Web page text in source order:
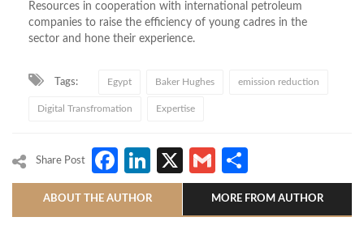
Resources in cooperation with international petroleum
companies to raise the efficiency of young cadres in the
sector and hone their experience.
Tags: Egypt Baker Hughes emission reduction
Digital Transfromation Expertise
Share Post Facebook
LinkedIn
X Gmail
ABOUT THE AUTHOR MORE FROM AUTHOR